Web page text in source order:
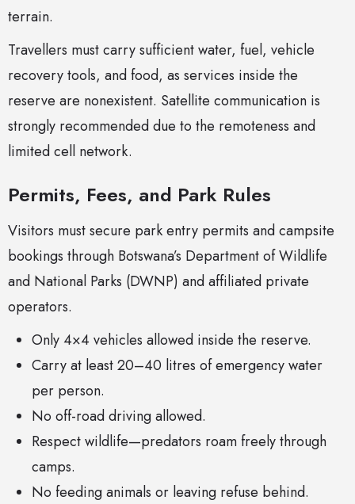
terrain.
Travellers must carry sufficient water, fuel, vehicle
recovery tools, and food, as services inside the
reserve are nonexistent. Satellite communication is
strongly recommended due to the remoteness and
limited cell network.
Permits, Fees, and Park Rules
Visitors must secure park entry permits and campsite
bookings through Botswana’s Department of Wildlife
and National Parks (DWNP) and affiliated private
operators.
Only 4×4 vehicles allowed inside the reserve.
Carry at least 20–40 litres of emergency water
per person.
No off-road driving allowed.
Respect wildlife—predators roam freely through
camps.
No feeding animals or leaving refuse behind.